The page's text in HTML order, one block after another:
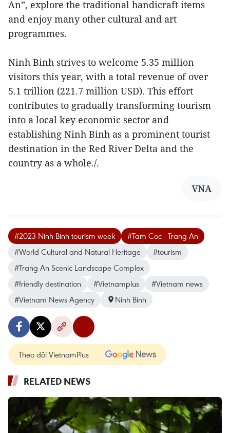
An”, explore the traditional handicraft items
and enjoy many other cultural and art
programmes.
Ninh Binh strives to welcome 5.35 million
visitors this year, with a total revenue of over
5.1 trillion (221.7 million USD). This effort
contributes to gradually transforming tourism
into a local key economic sector and
establishing Ninh Binh as a prominent tourist
destination in the Red River Delta and the
country as a whole./.
VNA
#2023 Ninh Binh tourism week
#Tam Coc - Trang An
#World Cultural and Natural Heritage
#tourism
#Trang An Scenic Landscape Complex
#friendly destination
#Vietnamplus
#Vietnam news
#Vietnam News Agency
Ninh Binh
Theo dõi VietnamPlus
RELATED NEWS